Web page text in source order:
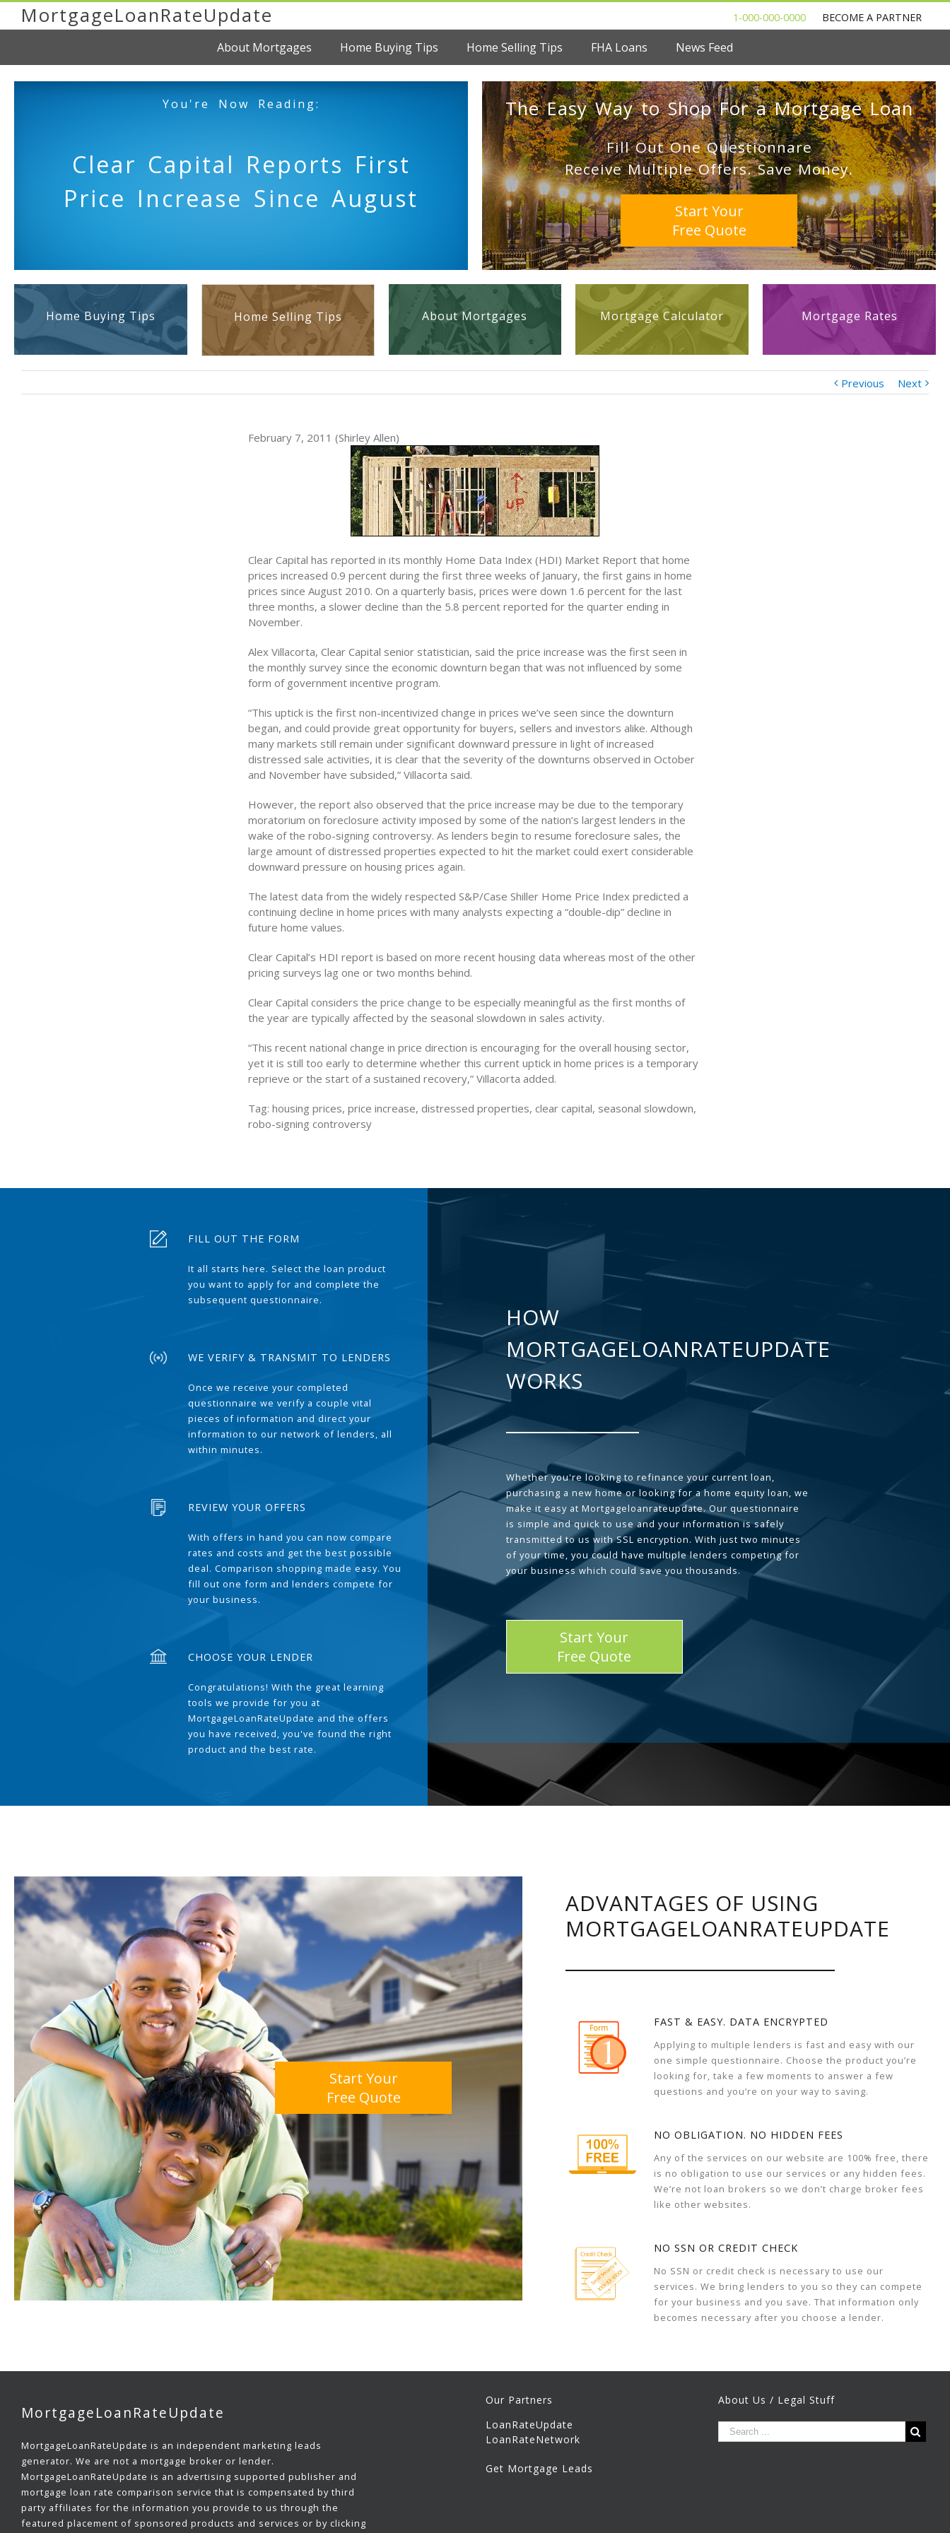
MortgageLoanRateUpdate 1-000-000-0000 BECOME A PARTNER
About Mortgages Home Buying Tips Home Selling Tips FHA Loans News Feed
You're Now Reading:
Clear Capital Reports First
Price Increase Since August
The Easy Way to Shop For a Mortgage Loan
Fill Out One Questionnare
Receive Multiple Offers. Save Money.
Start Your
Free Quote
Home Buying Tips Home Selling Tips About Mortgages Mortgage Calculator Mortgage Rates
Previous Next
February 7, 2011 (Shirley Allen)
Clear Capital has reported in its monthly Home Data Index (HDI) Market Report that home
prices increased 0.9 percent during the first three weeks of January, the first gains in home
prices since August 2010. On a quarterly basis, prices were down 1.6 percent for the last
three months, a slower decline than the 5.8 percent reported for the quarter ending in
November.
Alex Villacorta, Clear Capital senior statistician, said the price increase was the first seen in
the monthly survey since the economic downturn began that was not influenced by some
form of government incentive program.
“This uptick is the first non-incentivized change in prices we’ve seen since the downturn
began, and could provide great opportunity for buyers, sellers and investors alike. Although
many markets still remain under significant downward pressure in light of increased
distressed sale activities, it is clear that the severity of the downturns observed in October
and November have subsided,” Villacorta said.
However, the report also observed that the price increase may be due to the temporary
moratorium on foreclosure activity imposed by some of the nation’s largest lenders in the
wake of the robo-signing controversy. As lenders begin to resume foreclosure sales, the
large amount of distressed properties expected to hit the market could exert considerable
downward pressure on housing prices again.
The latest data from the widely respected S&P/Case Shiller Home Price Index predicted a
continuing decline in home prices with many analysts expecting a “double-dip” decline in
future home values.
Clear Capital’s HDI report is based on more recent housing data whereas most of the other
pricing surveys lag one or two months behind.
Clear Capital considers the price change to be especially meaningful as the first months of
the year are typically affected by the seasonal slowdown in sales activity.
“This recent national change in price direction is encouraging for the overall housing sector,
yet it is still too early to determine whether this current uptick in home prices is a temporary
reprieve or the start of a sustained recovery,” Villacorta added.
Tag: housing prices, price increase, distressed properties, clear capital, seasonal slowdown,
robo-signing controversy
FILL OUT THE FORM
It all starts here. Select the loan product
you want to apply for and complete the
subsequent questionnaire.
WE VERIFY & TRANSMIT TO LENDERS
Once we receive your completed
questionnaire we verify a couple vital
pieces of information and direct your
information to our network of lenders, all
within minutes.
REVIEW YOUR OFFERS
With offers in hand you can now compare
rates and costs and get the best possible
deal. Comparison shopping made easy. You
fill out one form and lenders compete for
your business.
CHOOSE YOUR LENDER
Congratulations! With the great learning
tools we provide for you at
MortgageLoanRateUpdate and the offers
you have received, you've found the right
product and the best rate.
HOW
MORTGAGELOANRATEUPDATE
WORKS
Whether you're looking to refinance your current loan,
purchasing a new home or looking for a home equity loan, we
make it easy at Mortgageloanrateupdate. Our questionnaire
is simple and quick to use and your information is safely
transmitted to us with SSL encryption. With just two minutes
of your time, you could have multiple lenders competing for
your business which could save you thousands.
Start Your
Free Quote
Start Your
Free Quote
ADVANTAGES OF USING
MORTGAGELOANRATEUPDATE
FAST & EASY. DATA ENCRYPTED
Applying to multiple lenders is fast and easy with our
one simple questionnaire. Choose the product you’re
looking for, take a few moments to answer a few
questions and you’re on your way to saving.
NO OBLIGATION. NO HIDDEN FEES
Any of the services on our website are 100% free, there
is no obligation to use our services or any hidden fees.
We’re not loan brokers so we don’t charge broker fees
like other websites.
NO SSN OR CREDIT CHECK
No SSN or credit check is necessary to use our
services. We bring lenders to you so they can compete
for your business and you save. That information only
becomes necessary after you choose a lender.
MortgageLoanRateUpdate
MortgageLoanRateUpdate is an independent marketing leads
generator. We are not a mortgage broker or lender.
MortgageLoanRateUpdate is an advertising supported publisher and
mortgage loan rate comparison service that is compensated by third
party affiliates for the information you provide to us through the
featured placement of sponsored products and services or by clicking
Our Partners
LoanRateUpdate
LoanRateNetwork
Get Mortgage Leads
About Us / Legal Stuff